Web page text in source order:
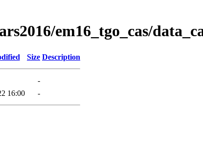
em16_tgo_cas/
Size Description
-
16:00 -